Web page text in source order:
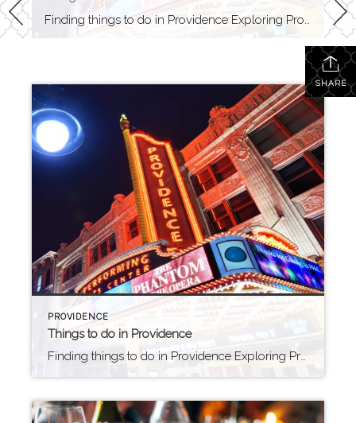
Finding things to do in Providence Exploring Providence, Rhode Island: A City of Culture and Creativity Providence, Rhode Island, is a vibrant city rich in history, culture, and arts. Home to prestigious institutions such as Brown University and the Rhode Island School of Design, Providence offers an intellectual and artistic atmosphere. The city’s famous WaterFire […]
SHARE
PROVIDENCE
Things to do in Providence
Finding things to do in Providence Exploring Providence, Rhode Island: A City of Culture and Creativity Providence, Rhode Island, is a vibrant city rich in history, culture, and arts. Home to prestigious institutions such as Brown University and the Rhode Island School of Design, Providence offers an intellectual and artistic atmosphere. The city’s famous WaterFire […]